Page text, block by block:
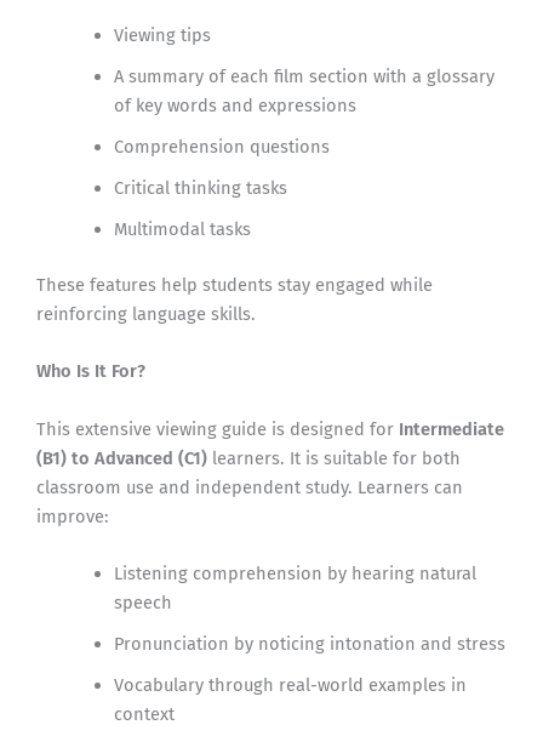
Viewing tips
A summary of each film section with a glossary
of key words and expressions
Comprehension questions
Critical thinking tasks
Multimodal tasks
These features help students stay engaged while
reinforcing language skills.
Who Is It For?
This extensive viewing guide is designed for Intermediate
(B1) to Advanced (C1) learners. It is suitable for both
classroom use and independent study. Learners can
improve:
Listening comprehension by hearing natural
speech
Pronunciation by noticing intonation and stress
Vocabulary through real-world examples in
context